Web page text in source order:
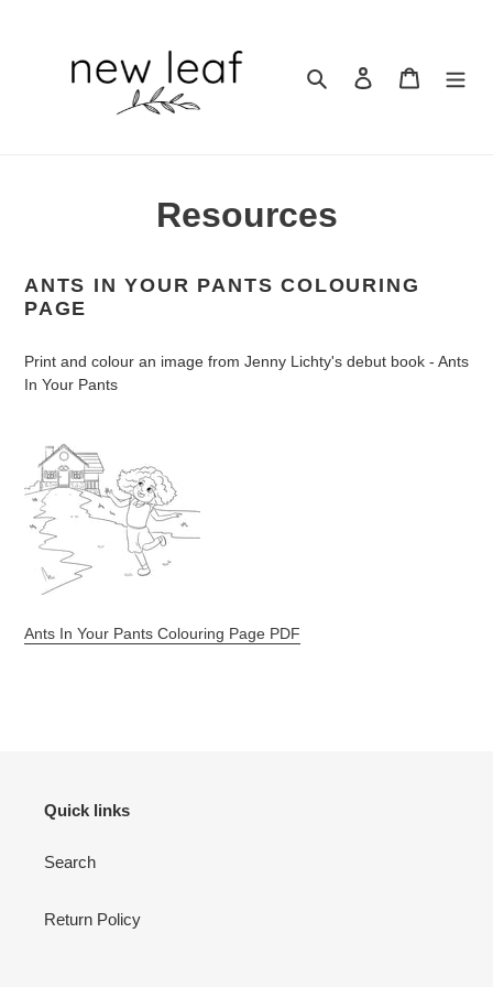
Search
Log in Cart
Resources
ANTS IN YOUR PANTSCOLOURING
PAGE
Print and colour an image from Jenny Lichty's debut book - Ants
In Your Pants
Ants In Your Pants Colouring Page PDF
Quick links
Search
Return Policy